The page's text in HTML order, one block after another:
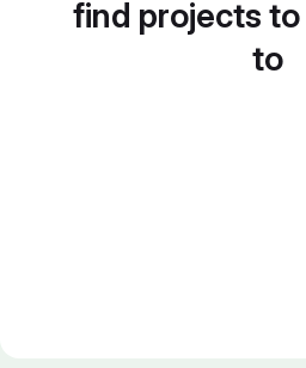
find projects
to